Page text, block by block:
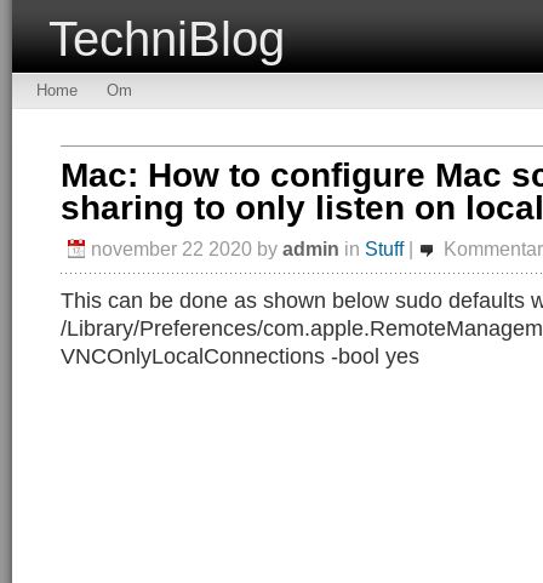
TechniBlog
Home Om
Mac: How to configure Mac
sharing to only listen on
november 22 2020 by admin in Stuff|
This can be done as shown below sudo defaults
/Library/Preferences/
VNCOnlyLocalConnections -bool yes